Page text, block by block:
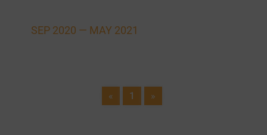
SEP 2020 — MAY 2021
« 1 »